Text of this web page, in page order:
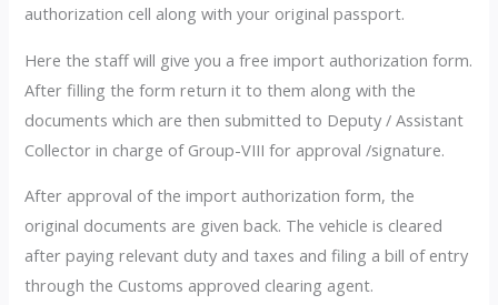
authorization cell along with your original passport.
Here the staff will give you a free import authorization form.
After filling the form return it to them along with the
documents which are then submitted to Deputy / Assistant
Collector in charge of Group-VIII for approval /signature.
After approval of the import authorization form, the
original documents are given back. The vehicle is cleared
after paying relevant duty and taxes and filing a bill of entry
through the Customs approved clearing agent.